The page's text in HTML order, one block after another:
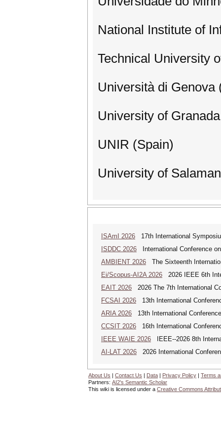
National Institute of
Technical University
Università di Genova
University of
UNIR (Spain)
University of
ISAmI 2026 17th International
ISDDC 2026 International Conference
AMBIENT 2026 The Sixteenth
Ei/Scopus-AI2A 2026 2026 IEEE 6th
EAIT 2026 2026 The 7th International
FCSAI 2026 13th International
ARIA 2026 13th International
CCSIT 2026 16th International
IEEE WAIE 2026 IEEE--2026 8th
AI-LAT 2026 2026 International
About Us | Contact Us | Data | Privacy Policy | Terms
Partners: AI2's Semantic Scholar
This wiki is licensed under a Creative Commons